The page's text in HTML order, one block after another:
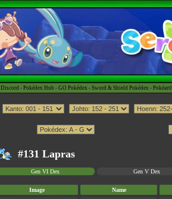
Discord - Pokédex Hub - GO Pokédex - Sword & Shield Pokédex -
#131 Lapras
Gen VI Dex Gen V Dex
Image Name